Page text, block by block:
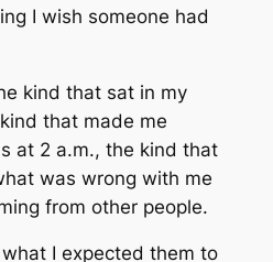
I wish someone had
kind that sat in my
that made me
at 2 a.m., the kind that
was wrong with me
from other people.
I expected them to